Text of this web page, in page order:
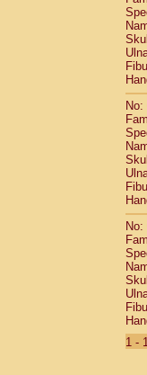
No:
No:
1 -